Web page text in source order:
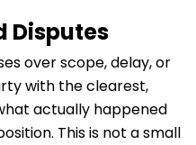
Disputes
over scope, delay, or
with the clearest,
actually happened
This is not a small